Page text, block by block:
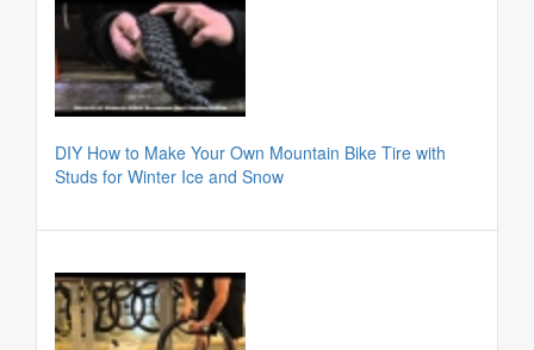
DIY How to Make Your Own Mountain Bike Tire with
Studs for Winter Ice and Snow